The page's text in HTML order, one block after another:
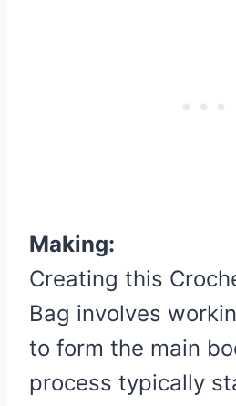
Making:
Creating this
Bag involves
to form the main
process typically